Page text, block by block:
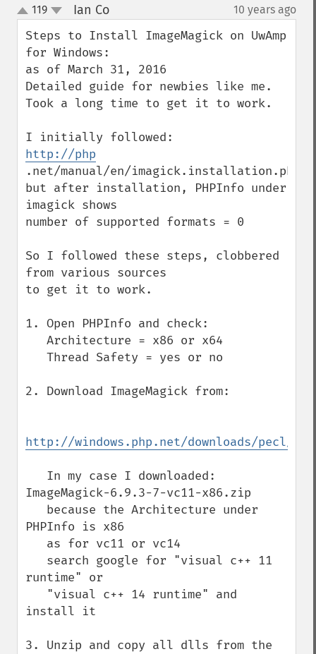
up
down
119 Ian Co¶ 10 years ago
Steps to Install ImageMagick on UwAmp
for Windows:
as of March 31, 2016
Detailed guide for newbies like me.
Took a long time to get it to work.
http://php
.net/manual/en/imagick.installation.php
but after installation, PHPInfo under
imagick shows
number of supported formats = 0
So I followed these steps, clobbered
from various sources
to get it to work.
1. Open PHPInfo and check:
2. Download ImageMagick from:
http://windows.php.net/downloads/pecl/
ImageMagick-6.9.3-7-vc11-x86.zip
PHPInfo is x86
runtime" or
install it
3. Unzip and copy all dlls from the